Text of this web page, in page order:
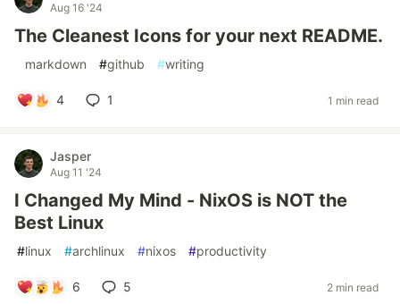
Aug 16 '24
The Cleanest Icons for your next README.
markdown #github #writing
4 1 1 min read
Jasper
Aug 11 '24
I Changed My Mind - NixOS is NOT the
Best Linux
#linux #archlinux #nixos #productivity
6 5 2 min read